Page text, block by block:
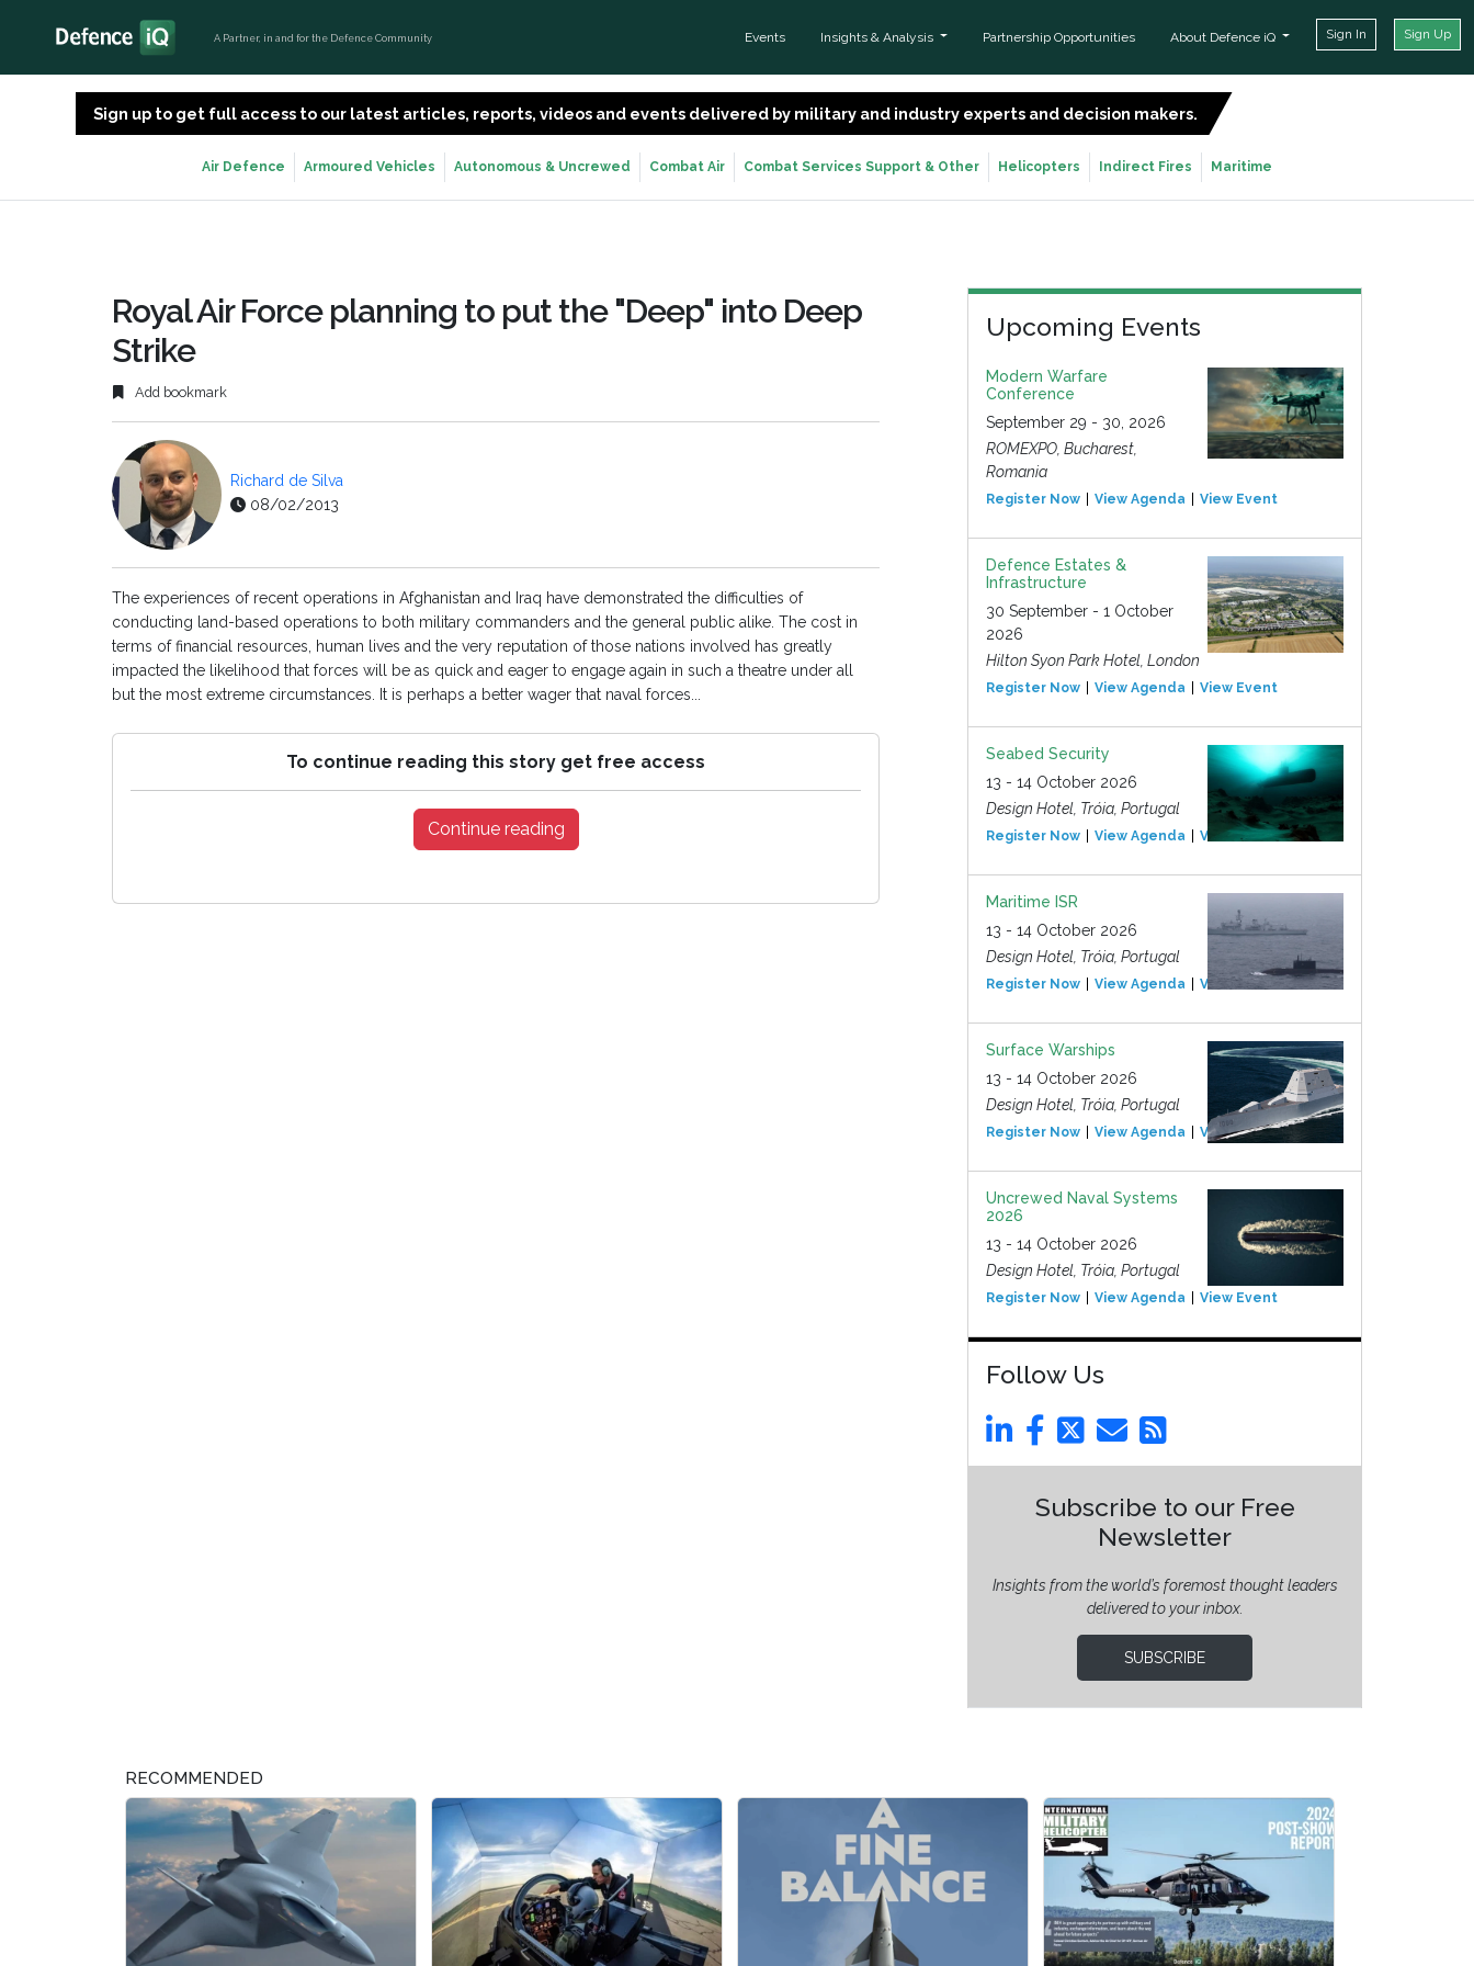
A Partner, in and for the Defence Community Events Insights & Analysis Partnership Opportunities About Defence iQ Sign In Sign Up
Sign up to get full access to our latest articles, reports, videos and events delivered by military and industry experts and decision makers.
Air Defence Armoured Vehicles Autonomous & Uncrewed Combat Air Combat Services Support & Other Helicopters Indirect Fires Maritime
Royal Air Force planning to put the "Deep" into Deep
Strike
Add bookmark
Richard de Silva
08/02/2013
The experiences of recent operations in Afghanistan and Iraq have demonstrated the difficulties of
conducting land-based operations to both military commanders and the general public alike. The cost in
terms of financial resources, human lives and the very reputation of those nations involved has greatly
impacted the likelihood that forces will be as quick and eager to engage again in such a theatre under all
but the most extreme circumstances. It is perhaps a better wager that naval forces...
To continue reading this story get free access
Continue reading
Upcoming Events
Modern Warfare
Conference
September 29 - 30, 2026
ROMEXPO, Bucharest,
Romania
Register Now View Agenda View Event
Defence Estates &
Infrastructure
30 September - 1 October
2026
Hilton Syon Park Hotel, London
Register Now View Agenda View Event
Seabed Security
13 - 14 October 2026
Design Hotel, Tróia, Portugal
Register Now View Agenda View Event
Maritime ISR
13 - 14 October 2026
Design Hotel, Tróia, Portugal
Register Now View Agenda View Event
Surface Warships
13 - 14 October 2026
Design Hotel, Tróia, Portugal
Register Now View Agenda View Event
Uncrewed Naval Systems
2026
13 - 14 October 2026
Design Hotel, Tróia, Portugal
Register Now View Agenda View Event
Follow Us
Subscribe to our Free
Newsletter
Insights from the world’s foremost thought leaders
delivered to your inbox.
SUBSCRIBE
RECOMMENDED